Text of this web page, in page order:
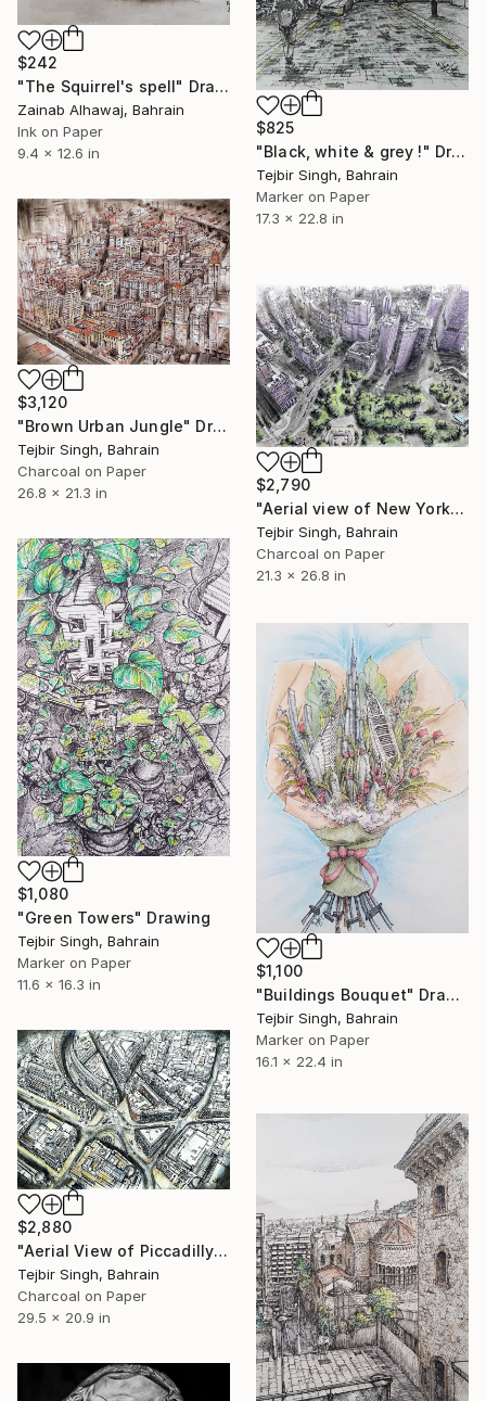
$242
"The Squirrel's spell" Drawing
Zainab Alhawaj, Bahrain
Ink on Paper
9.4 x 12.6 in
$825
"Black, white & grey !" Drawing
Tejbir Singh, Bahrain
Marker on Paper
17.3 x 22.8 in
$3,120
"Brown Urban Jungle" Drawing
Tejbir Singh, Bahrain
Charcoal on Paper
26.8 x 21.3 in
$2,790
"Aerial view of New York's Financial District" Drawing
Tejbir Singh, Bahrain
Charcoal on Paper
21.3 x 26.8 in
$1,080
"Green Towers" Drawing
Tejbir Singh, Bahrain
Marker on Paper
11.6 x 16.3 in
$1,100
"Buildings Bouquet" Drawing
Tejbir Singh, Bahrain
Marker on Paper
16.1 x 22.4 in
$2,880
"Aerial View of Piccadilly and Regent Street." Drawing
Tejbir Singh, Bahrain
Charcoal on Paper
29.5 x 20.9 in